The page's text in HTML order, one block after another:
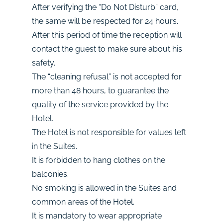
After verifying the “Do Not Disturb” card,
the same will be respected for 24 hours.
After this period of time the reception will
contact the guest to make sure about his
safety.
The “cleaning refusal” is not accepted for
more than 48 hours, to guarantee the
quality of the service provided by the
Hotel.
The Hotel is not responsible for values left
in the Suites.
It is forbidden to hang clothes on the
balconies.
No smoking is allowed in the Suites and
common areas of the Hotel.
It is mandatory to wear appropriate